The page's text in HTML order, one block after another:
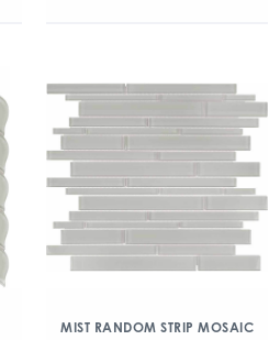
MIST RANDOM STRIP MOSAIC